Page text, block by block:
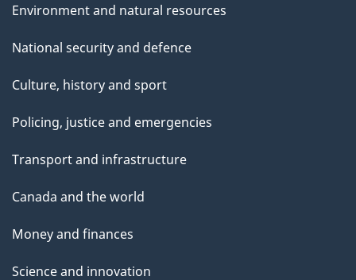
Environment and natural resources
National security and defence
Culture, history and sport
Policing, justice and emergencies
Transport and infrastructure
Canada and the world
Money and finances
Science and innovation